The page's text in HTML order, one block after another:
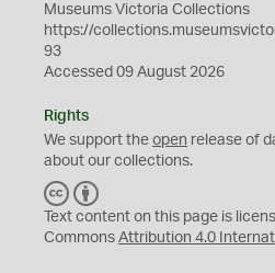
Museums Victoria Collections
https://
93
Accessed 09 August 2026
Rights
We support the open release of
about our collections.
C
C
Y
Text content on this page is
Commons Attribution 4.0